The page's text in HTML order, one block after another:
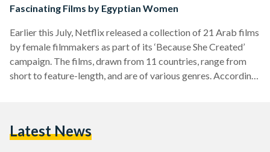
Fascinating Films by Egyptian Women
Earlier this July, Netflix released a collection of 21 Arab films
by female filmmakers as part of its ‘Because She Created’
campaign. The films, drawn from 11 countries, range from
short to feature-length, and are of various genres. According
“amplify their underrepresented voice.” Here are our reviews
Latest News